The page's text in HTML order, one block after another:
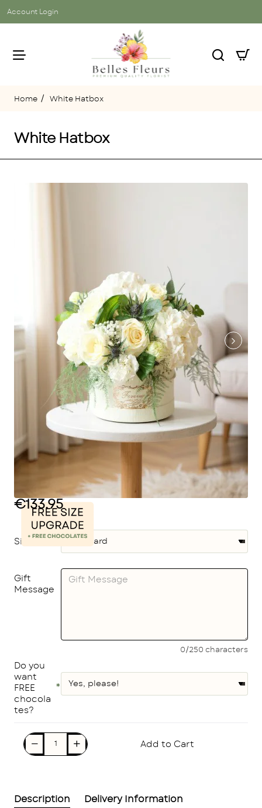
Account Login
White Hatbox
White Hatbox
€133.95
Size
Gift
Message
0/250 characters
Do you
want
FREE
chocola
tes?
Add to Cart
Description Delivery Information